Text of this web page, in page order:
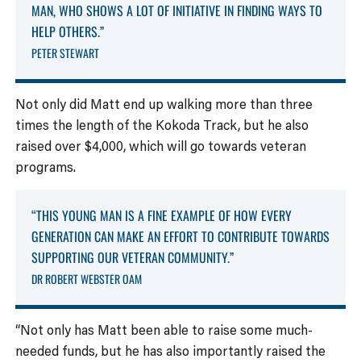
MAN, WHO SHOWS A LOT OF INITIATIVE IN FINDING WAYS TO
HELP OTHERS.”
PETER STEWART
Not only did Matt end up walking more than three
times the length of the Kokoda Track, but he also
raised over $4,000, which will go towards veteran
programs.
“THIS YOUNG MAN IS A FINE EXAMPLE OF HOW EVERY
GENERATION CAN MAKE AN EFFORT TO CONTRIBUTE TOWARDS
SUPPORTING OUR VETERAN COMMUNITY.”
DR ROBERT WEBSTER OAM
“Not only has Matt been able to raise some much-
needed funds, but he has also importantly raised the